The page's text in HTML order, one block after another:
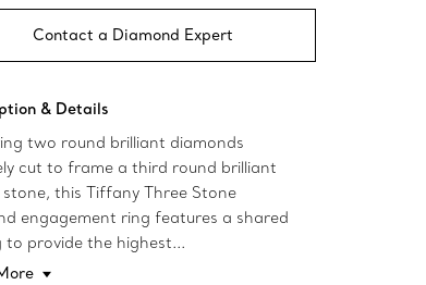
Contact a Diamond Expert
& Details
two round brilliant diamonds
cut to frame a third round brilliant
this Tiffany Three Stone
engagement ring features a shared
to provide the highest...